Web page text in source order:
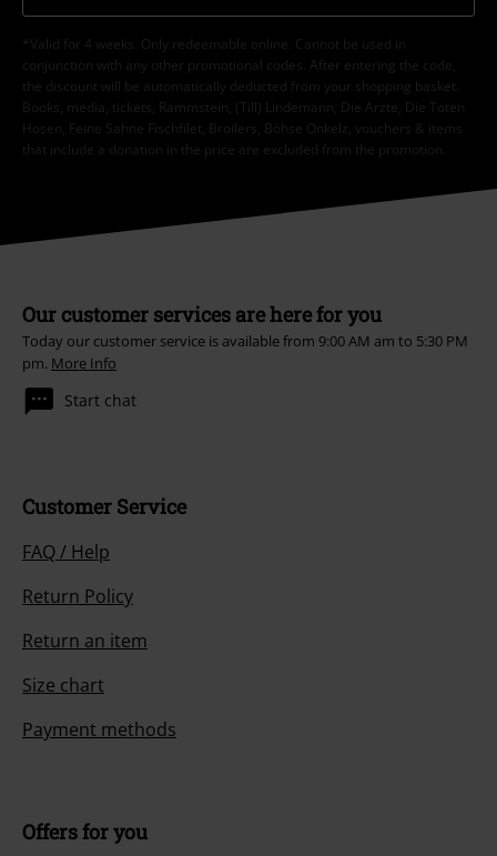
*Valid for 4 weeks. Only redeemable online. Cannot be used in
conjunction with any other promotional codes. After entering the code,
the discount will be automatically deducted from your shopping basket.
Books, media, tickets, Rammstein, (Till) Lindemann, Die Ärzte, Die Toten
Hosen, Feine Sahne Fischfilet, Broilers, Böhse Onkelz, vouchers & items
that include a donation in the price are excluded from the promotion.
Our customer services are here for you
Today our customer service is available from 9:00 AM am to 5:30 PM
pm. More Info
Start chat
Customer Service
FAQ / Help
Return Policy
Return an item
Size chart
Payment methods
Offers for you